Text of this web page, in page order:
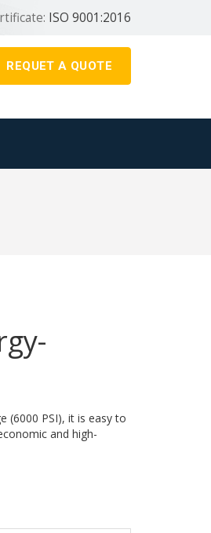
ISO 9001:2016
REQUET A QUOTE
(6000 PSI), it is easy to
and high-